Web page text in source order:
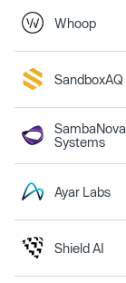
Whoop
SandboxAQ
SambaNova
Systems
Ayar Labs
Shield AI